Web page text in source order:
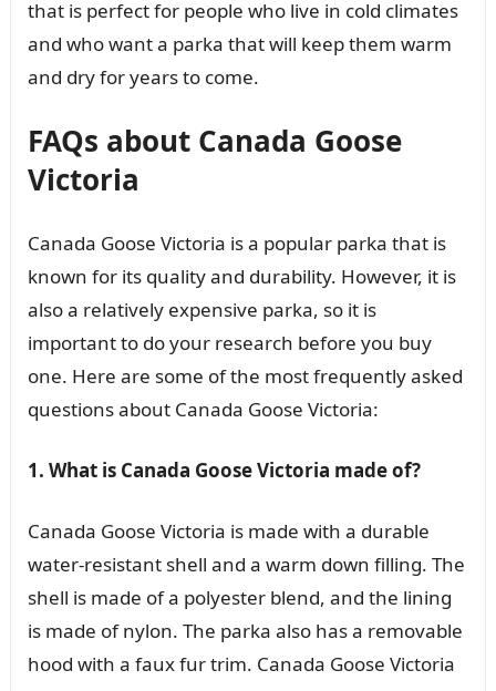
that is perfect for people who live in cold climates
and who want a parka that will keep them warm
and dry for years to come.
FAQs about Canada Goose
Victoria
Canada Goose Victoria is a popular parka that is
known for its quality and durability. However, it is
also a relatively expensive parka, so it is
important to do your research before you buy
one. Here are some of the most frequently asked
questions about Canada Goose Victoria:
1. What is Canada Goose Victoria made of?
Canada Goose Victoria is made with a durable
water-resistant shell and a warm down filling. The
shell is made of a polyester blend, and the lining
is made of nylon. The parka also has a removable
hood with a faux fur trim. Canada Goose Victoria